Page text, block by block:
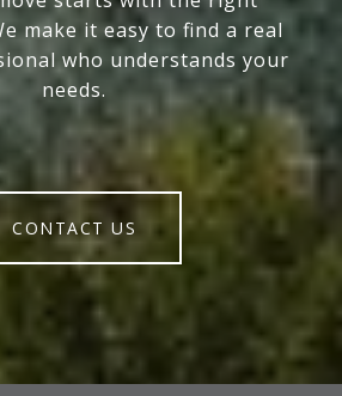
make it easy to find a real
who understands your
needs.
CONTACT US